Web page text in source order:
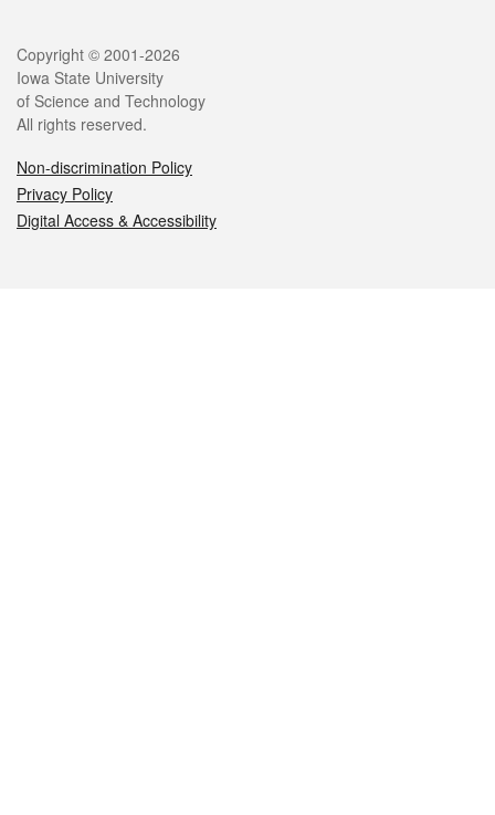
Legal
Copyright © 2001-2026
Iowa State University
of Science and Technology
All rights reserved.
Non-discrimination Policy
Privacy Policy
Digital Access & Accessibility